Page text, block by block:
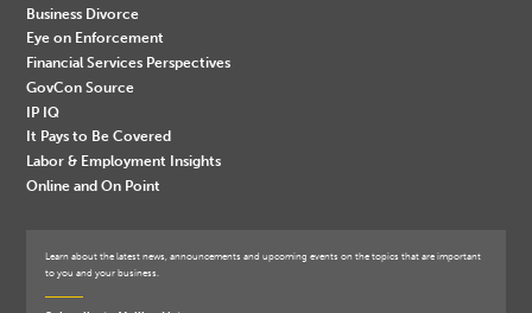
Business Divorce
Eye on Enforcement
Financial Services Perspectives
GovCon Source
IP IQ
It Pays to Be Covered
Labor & Employment Insights
Online and On Point
Learn about the latest news, announcements and upcoming events on the topics that are important
to you and your business.